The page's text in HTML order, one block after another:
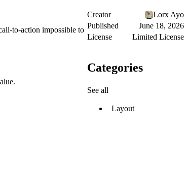
to-action impossible to
Creator
Lorx Ayo
Published
June 18, 2026
License
Limited License
Categories
See all
Layout